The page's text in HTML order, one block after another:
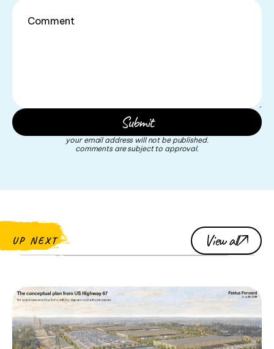
your email address will not be published.
comments are subject to approval.
UP NEXT View all